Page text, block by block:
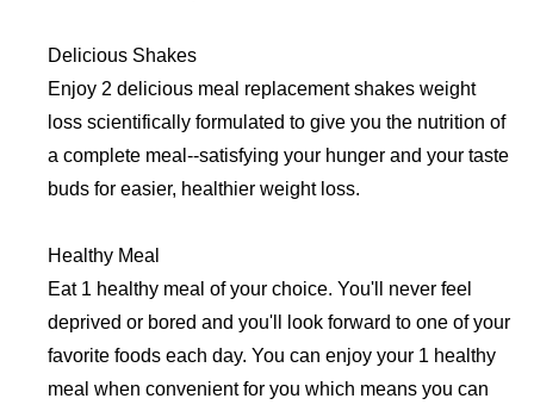
Delicious Shakes
Enjoy 2 delicious meal replacement shakes weight
loss scientifically formulated to give you the nutrition of
a complete meal--satisfying your hunger and your taste
buds for easier, healthier weight loss.
Healthy Meal
Eat 1 healthy meal of your choice. You'll never feel
deprived or bored and you'll look forward to one of your
favorite foods each day. You can enjoy your 1 healthy
meal when convenient for you which means you can